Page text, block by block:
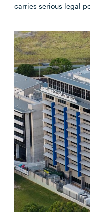
carries serious legal